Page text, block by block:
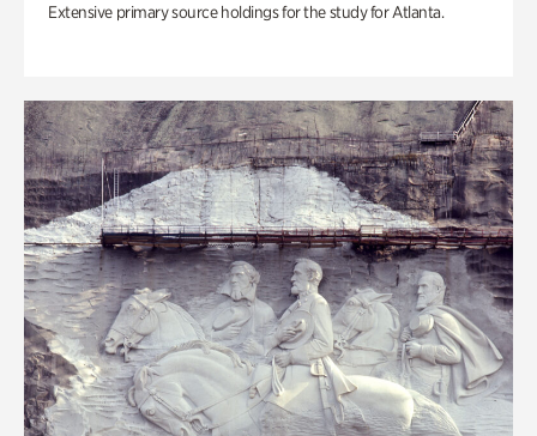
Extensive primary source holdings for the study for Atlanta.